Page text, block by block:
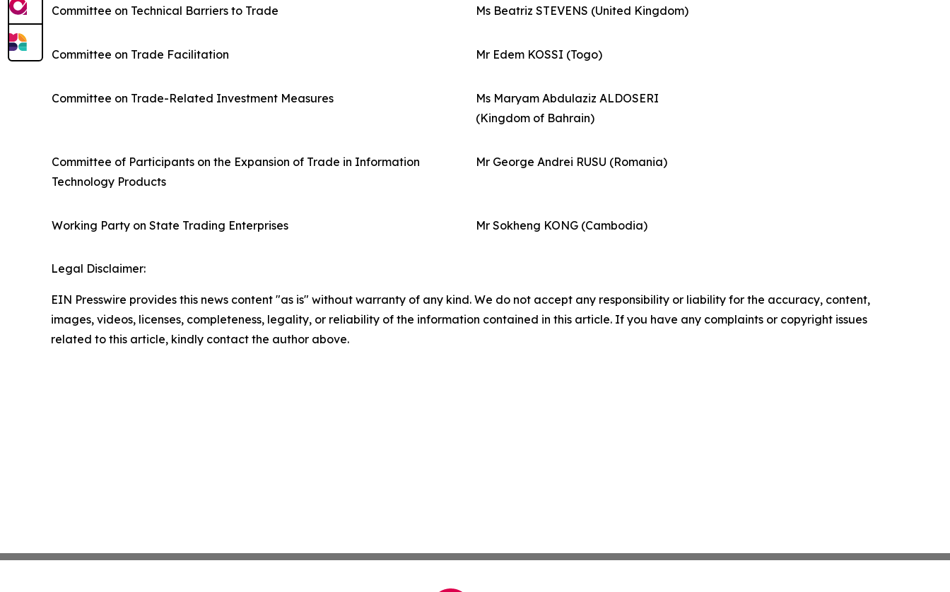
Committee on Technical Barriers to Trade Ms Beatriz STEVENS (United Kingdom)
Committee on Trade Facilitation Mr Edem KOSSI (Togo)
Committee on Trade-Related Investment Measures
Ms Maryam Abdulaziz ALDOSERI
(Kingdom of Bahrain)
Committee of Participants on the Expansion of Trade in Information
Technology Products
Mr George Andrei RUSU (Romania)
Working Party on State Trading Enterprises Mr Sokheng KONG (Cambodia)
Legal Disclaimer:
EIN Presswire provides this news content "as is" without warranty of any kind. We do not accept any responsibility or liability for the accuracy, content,
images, videos, licenses, completeness, legality, or reliability of the information contained in this article. If you have any complaints or copyright issues
related to this article, kindly contact the author above.